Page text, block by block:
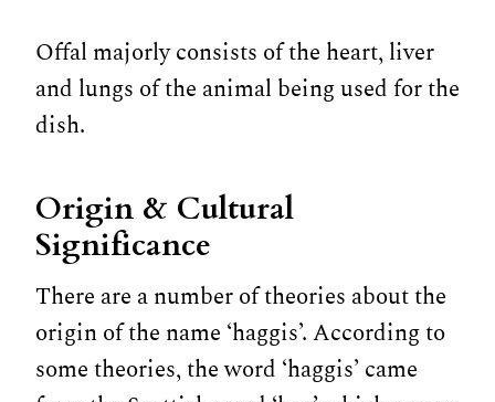
Offal majorly consists of the heart, liver
and lungs of the animal being used for the
dish.
Origin & Cultural
Significance
There are a number of theories about the
origin of the name ‘haggis’. According to
some theories, the word ‘haggis’ came